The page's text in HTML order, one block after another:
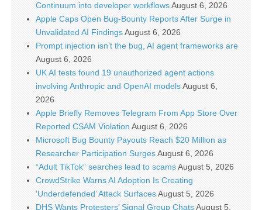
Continuum into developer workflowsAugust 6, 2026
Apple Caps Open Bug-Bounty Reports After Surge in
Unvalidated AI FindingsAugust 6, 2026
Prompt injection isn’t the bug, AI agent frameworks are
August 6, 2026
UK AI tests found 19 unauthorized agent actions
involving Anthropic and OpenAI modelsAugust 6,
2026
Apple Briefly Removes Telegram From App Store Over
Reported CSAM Violation August 6, 2026
Microsoft Bug Bounty Payouts Reach $20 Million as
Researcher Participation SurgesAugust 6, 2026
“Adult TikTok” searches lead to scamsAugust 5, 2026
CrowdStrike Warns AI Adoption Is Creating
‘Underdefended’ Attack SurfacesAugust 5, 2026
DHS Wants Protesters’ Signal Group ChatsAugust 5,